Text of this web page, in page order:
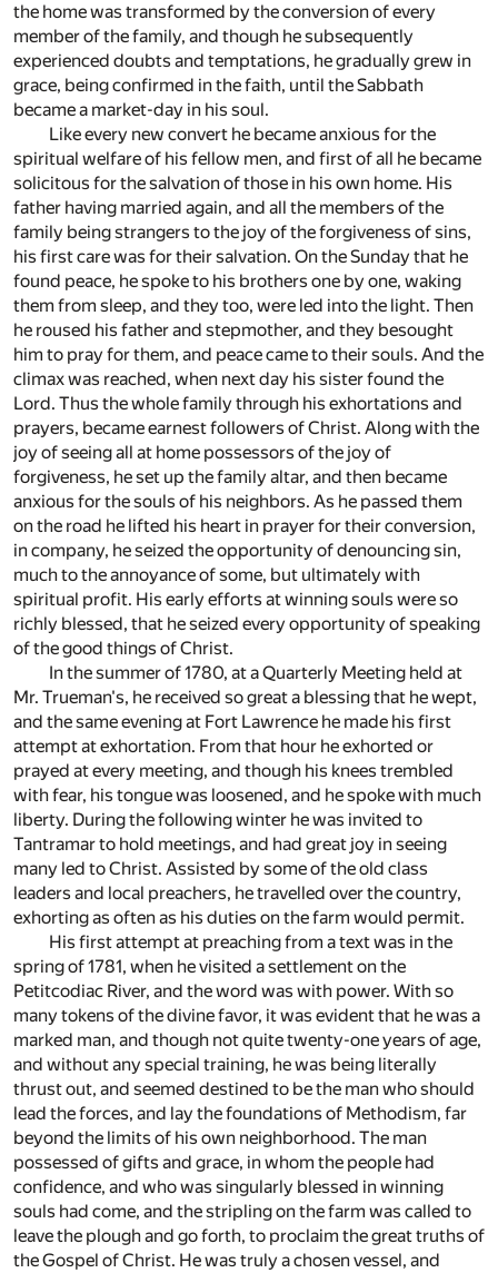
the home was transformed by the conversion of every
member of the family, and though he subsequently
experienced doubts and temptations, he gradually grew in
grace, being confirmed in the faith, until the Sabbath
became a market-day in his soul.
Like every new convert he became anxious for the
spiritual welfare of his fellow men, and first of all he became
solicitous for the salvation of those in his own home. His
father having married again, and all the members of the
family being strangers to the joy of the forgiveness of sins,
his first care was for their salvation. On the Sunday that he
found peace, he spoke to his brothers one by one, waking
them from sleep, and they too, were led into the light. Then
he roused his father and stepmother, and they besought
him to pray for them, and peace came to their souls. And the
climax was reached, when next day his sister found the
Lord. Thus the whole family through his exhortations and
prayers, became earnest followers of Christ. Along with the
joy of seeing all at home possessors of the joy of
forgiveness, he set up the family altar, and then became
anxious for the souls of his neighbors. As he passed them
on the road he lifted his heart in prayer for their conversion,
in company, he seized the opportunity of denouncing sin,
much to the annoyance of some, but ultimately with
spiritual profit. His early efforts at winning souls were so
richly blessed, that he seized every opportunity of speaking
of the good things of Christ.
In the summer of 1780, at a Quarterly Meeting held at
Mr. Trueman's, he received so great a blessing that he wept,
and the same evening at Fort Lawrence he made his first
attempt at exhortation. From that hour he exhorted or
prayed at every meeting, and though his knees trembled
with fear, his tongue was loosened, and he spoke with much
liberty. During the following winter he was invited to
Tantramar to hold meetings, and had great joy in seeing
many led to Christ. Assisted by some of the old class
leaders and local preachers, he travelled over the country,
exhorting as often as his duties on the farm would permit.
His first attempt at preaching from a text was in the
spring of 1781, when he visited a settlement on the
Petitcodiac River, and the word was with power. With so
many tokens of the divine favor, it was evident that he was a
marked man, and though not quite twenty-one years of age,
and without any special training, he was being literally
thrust out, and seemed destined to be the man who should
lead the forces, and lay the foundations of Methodism, far
beyond the limits of his own neighborhood. The man
possessed of gifts and grace, in whom the people had
confidence, and who was singularly blessed in winning
souls had come, and the stripling on the farm was called to
leave the plough and go forth, to proclaim the great truths of
the Gospel of Christ. He was truly a chosen vessel, and